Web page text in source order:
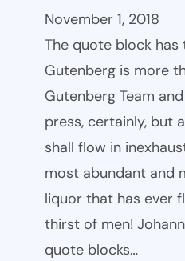
November 1, 2018
The quote block has
Gutenberg is more
Gutenberg Team
press, certainly, but
shall flow in
most abundant and
liquor that has ever
thirst of men!
quote blocks…